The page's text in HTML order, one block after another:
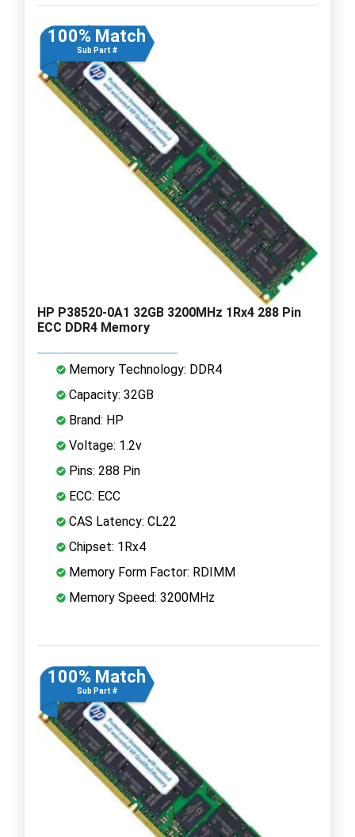
100% Match
Sub Part #
HP P38520-0A1 32GB 3200MHz 1Rx4 288 Pin
ECC DDR4 Memory
Memory Technology: DDR4
Capacity: 32GB
Brand: HP
Voltage: 1.2v
Pins: 288 Pin
ECC: ECC
CAS Latency: CL22
Chipset: 1Rx4
Memory Form Factor: RDIMM
Memory Speed: 3200MHz
100% Match
Sub Part #